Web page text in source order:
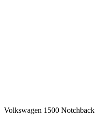
Volkswagen 1500